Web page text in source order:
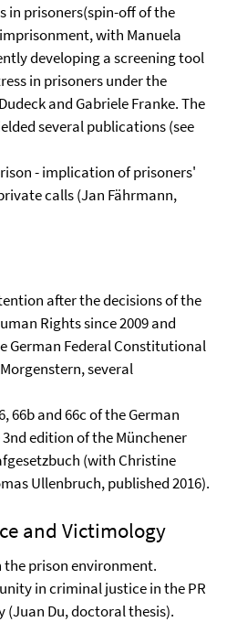
in prisoners(spin-off of the
with Manuela
developing a screening tool
in prisoners under the
and Gabriele Franke. The
several publications (see
- implication of prisoners'
calls (Jan Fährmann,
after the decisions of the
Rights since 2009 and
German Federal Constitutional
several
66b and 66c of the German
edition of the Münchener
(with Christine
Ullenbruch, published 2016).
and Victimology
prison environment.
in criminal justice in the PR
(Juan Du, doctoral thesis).